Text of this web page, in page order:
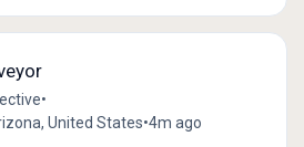
•
United States•4m ago